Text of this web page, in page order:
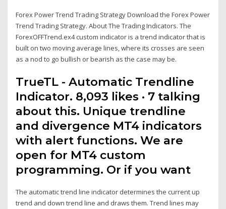
Forex Power Trend Trading Strategy Download the Forex Power
Trend Trading Strategy. About The Trading Indicators. The
ForexOFFTrend.ex4 custom indicator is a trend indicator that is
built on two moving average lines, where its crosses are seen
as a nod to go bullish or bearish as the case may be.
TrueTL - Automatic Trendline
Indicator. 8,093 likes · 7 talking
about this. Unique trendline
and divergence MT4 indicators
with alert functions. We are
open for MT4 custom
programming. Or if you want
The automatic trend line indicator determines the current up
trend and down trend line and draws them. Trend lines may